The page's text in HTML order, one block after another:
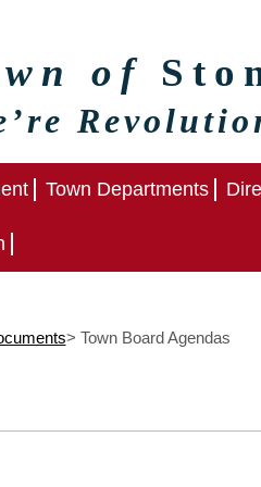
of
Town Departments
> Town Board Agendas